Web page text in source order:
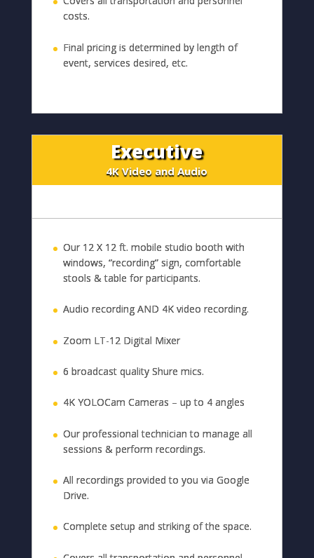
costs.
Final pricing is determined by length of
event, services desired, etc.
Executive
4K Video and Audio
Our 12 X 12 ft. mobile studio booth with
windows, “recording” sign, comfortable
stools & table for participants.
Audio recording AND 4K video recording.
Zoom LT-12 Digital Mixer
6 broadcast quality Shure mics.
4K YOLOCam Cameras – up to 4 angles
Our professional technician to manage all
sessions & perform recordings.
All recordings provided to you via Google
Drive.
Complete setup and striking of the space.